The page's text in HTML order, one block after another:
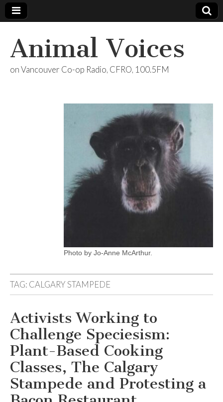
Animal Voices
on Vancouver Co-op Radio, CFRO, 100.5FM
Photo by Jo-Anne McArthur.
TAG: CALGARY STAMPEDE
Activists Working to
Challenge Speciesism:
Plant-Based Cooking
Classes, The Calgary
Stampede and Protesting a